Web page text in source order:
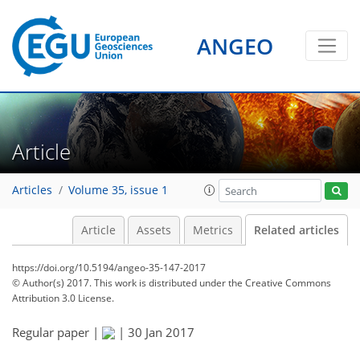
ANGEO
Article
Articles Volume 35, issue 1
Article Assets Metrics Related articles
https://doi.org/10.5194/angeo-35-147-2017
© Author(s) 2017. This work is distributed underthe Creative Commons
Attribution 3.0 License.
Regular paper | | 30 Jan 2017